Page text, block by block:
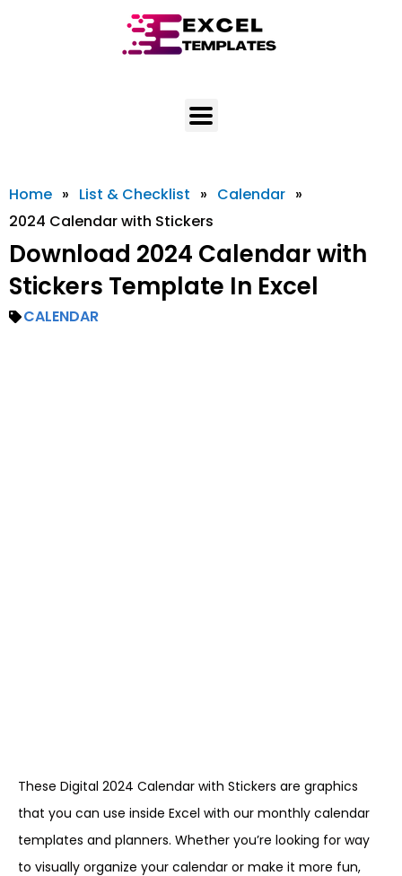
Home » List & Checklist » Calendar »
2024 Calendar with Stickers
Download 2024 Calendar with
Stickers Template In Excel
CALENDAR
These Digital 2024 Calendar with Stickers are graphics
that you can use inside Excel with our monthly calendar
templates and planners. Whether you’re looking for way
to visually organize your calendar or make it more fun,